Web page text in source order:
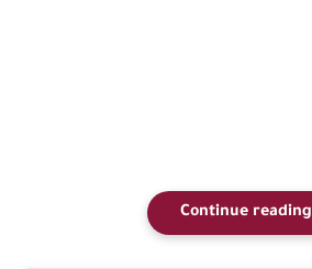
Continue reading